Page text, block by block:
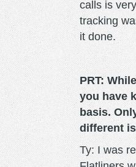
calls is
tracking
it done.
PRT:
you have
basis.
different
Ty: I was